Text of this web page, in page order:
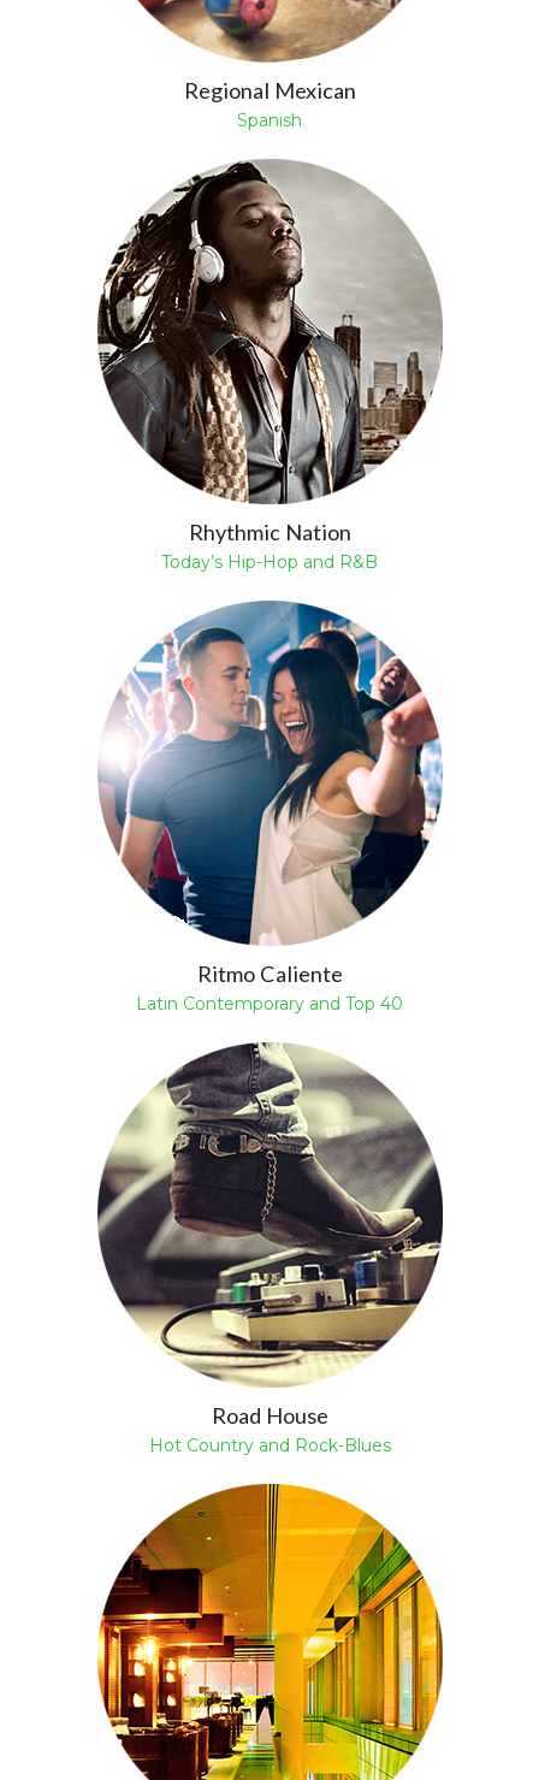
Regional Mexican
Spanish
Rhythmic Nation
Today’s Hip-Hop and R&B
Ritmo Caliente
Latin Contemporary and Top 40
Road House
Hot Country and Rock-Blues